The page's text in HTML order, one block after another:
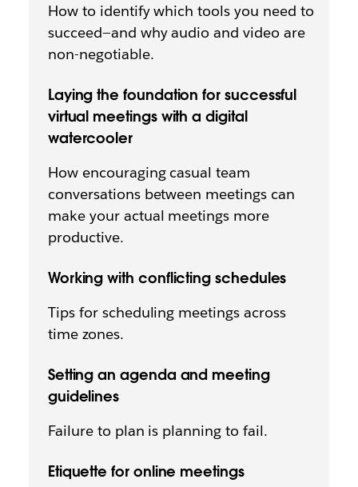
How to identify which tools you need to
succeed—and why audio and video are
non-negotiable.
Laying the foundation for successful
virtual meetings with a digital
watercooler
How encouraging casual team
conversations between meetings can
make your actual meetings more
productive.
Working with conflicting schedules
Tips for scheduling meetings across
time zones.
Setting an agenda and meeting
guidelines
Failure to plan is planning to fail.
Etiquette for online meetings